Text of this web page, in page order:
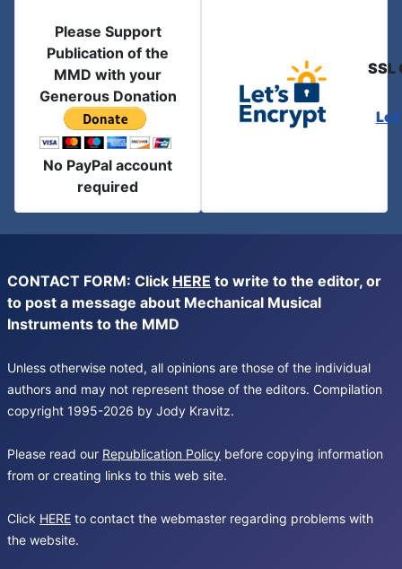
Please Support
Publication of the
MMD with your
Generous Donation
No PayPal account
required
SSL
CONTACT FORM: Click HERE to write to the editor, or
to post a message about Mechanical Musical
Instruments to the MMD
Unless otherwise noted, all opinions are those of the individual
authors and may not represent those of the editors. Compilation
copyright 1995-2026 by Jody Kravitz.
Please read our Republication Policy before copying information
from or creating links to this web site.
Click HERE to contact the webmaster regarding problems with
the website.